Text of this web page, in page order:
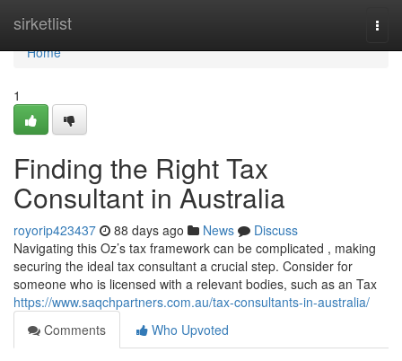
sirketlist
Home
Home
1
Finding the Right Tax
Consultant in Australia
royorip423437 88 days ago News
Discuss
Navigating this Oz’s tax framework can be complicated , making
securing the ideal tax consultant a crucial step. Consider for
someone who is licensed with a relevant bodies, such as an Tax
https://www.saqchpartners.com.au/tax-consultants-in-australia/
Comments
Who Upvoted